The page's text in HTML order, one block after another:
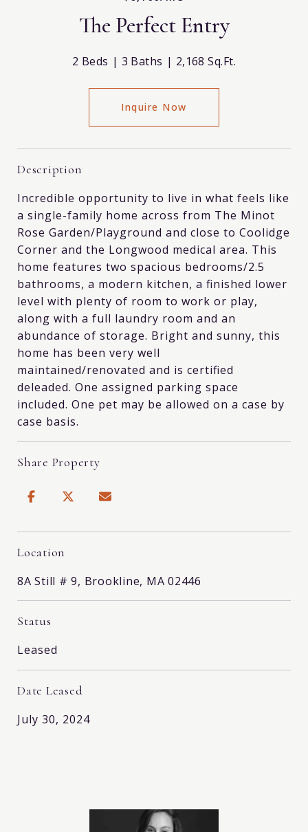
The Perfect Entry
2 Beds 3 Baths 2,168 Sq.Ft.
Inquire Now
Description
Incredible opportunity to live in what feels like
a single-family home across from The Minot
Rose Garden/Playground and close to Coolidge
Corner and the Longwood medical area. This
home features two spacious bedrooms/2.5
bathrooms, a modern kitchen, a finished lower
level with plenty of room to work or play,
along with a full laundry room and an
abundance of storage. Bright and sunny, this
home has been very well
maintained/renovated and is certified
deleaded. One assigned parking space
included. One pet may be allowed on a case by
case basis.
Share Property
Location
8A Still # 9, Brookline, MA 02446
Status
Leased
Date Leased
July 30, 2024